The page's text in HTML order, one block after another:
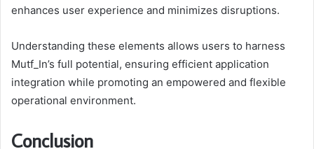
enhances user experience and minimizes disruptions.
Understanding these elements allows users to harness
Mutf_In’s full potential, ensuring efficient application
integration while promoting an empowered and flexible
operational environment.
Conclusion